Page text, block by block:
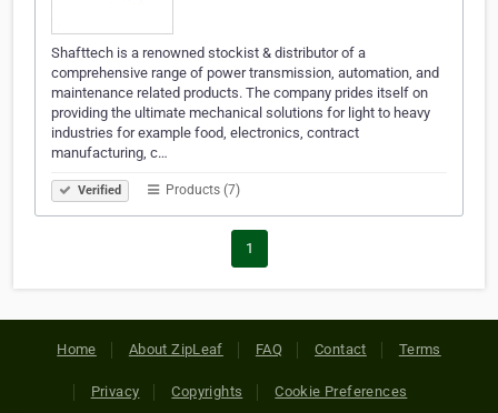
Shafttech is a renowned stockist & distributor of a
comprehensive range of power transmission, automation, and
maintenance related products. The company prides itself on
providing the ultimate mechanical solutions for light to heavy
industries for example food, electronics, contract
manufacturing, c…
Verified Products (7)
1
Home About ZipLeaf FAQ Contact Terms
Privacy Copyrights Cookie Preferences